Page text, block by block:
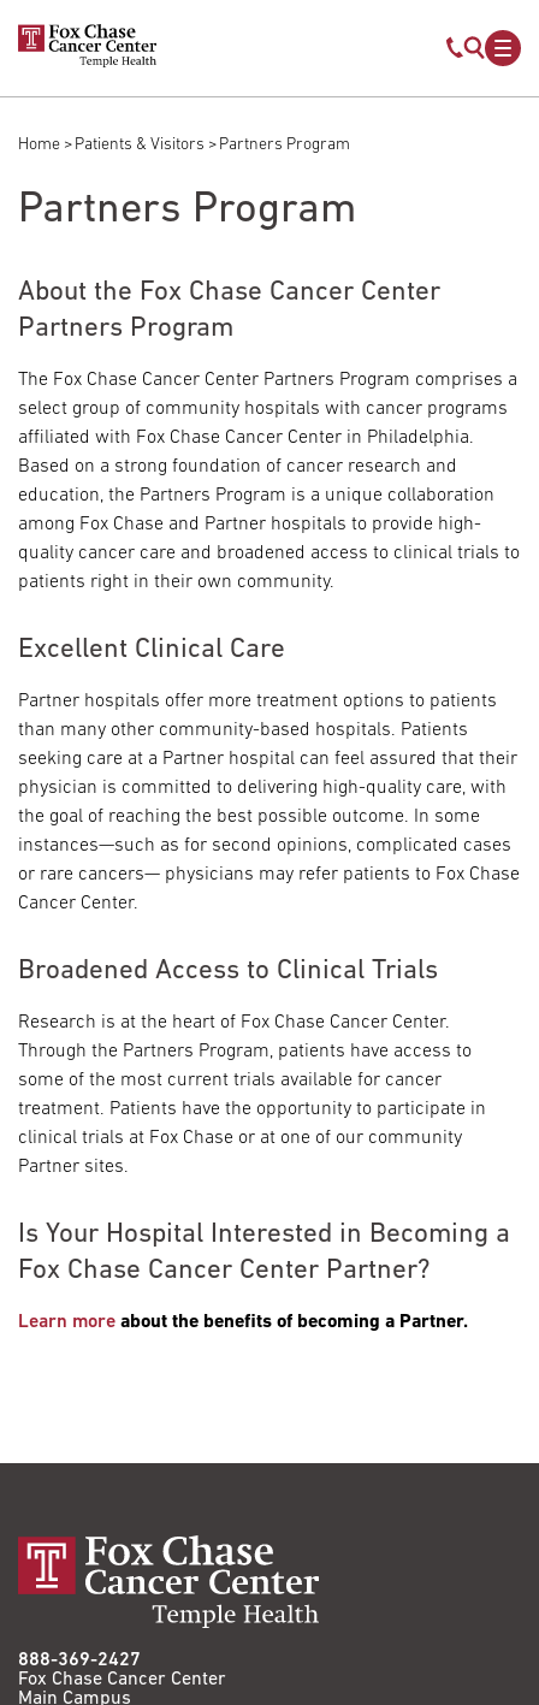
Skip to main content
Mobile
Breadcrumb
Home Patients & Visitors Partners Program
Partners Program
About the Fox Chase Cancer Center
Partners Program
The Fox Chase Cancer Center Partners Program comprises a
select group of community hospitals with cancer programs
affiliated with Fox Chase Cancer Center in Philadelphia.
Based on a strong foundation of cancer research and
education, the Partners Program is a unique collaboration
among Fox Chase and Partner hospitals to provide high-
quality cancer care and broadened access to clinical trials to
patients right in their own community.
Excellent Clinical Care
Partner hospitals offer more treatment options to patients
than many other community-based hospitals. Patients
seeking care at a Partner hospital can feel assured that their
physician is committed to delivering high-quality care, with
the goal of reaching the best possible outcome. In some
instances—such as for second opinions, complicated cases
or rare cancers— physicians may refer patients to Fox Chase
Cancer Center.
Broadened Access to Clinical Trials
Research is at the heart of Fox Chase Cancer Center.
Through the Partners Program, patients have access to
some of the most current trials available for cancer
treatment. Patients have the opportunity to participate in
clinical trials at Fox Chase or at one of our community
Partner sites.
Is Your Hospital Interested in Becoming a
Fox Chase Cancer Center Partner?
Learn more about the benefits of becoming a Partner.
888-369-2427
Fox Chase Cancer Center
Main Campus